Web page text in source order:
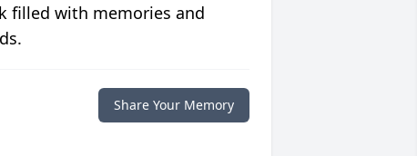
filled with memories and
Share Your Memory